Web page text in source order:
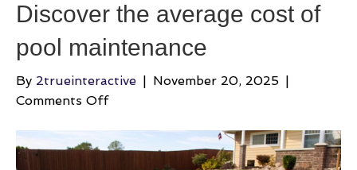
Discover the average cost of
pool maintenance
By 2trueinteractive | November 20, 2025 |
Comments Offon
the